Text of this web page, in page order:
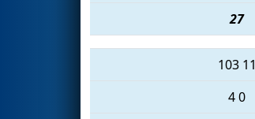
27
103 11
40